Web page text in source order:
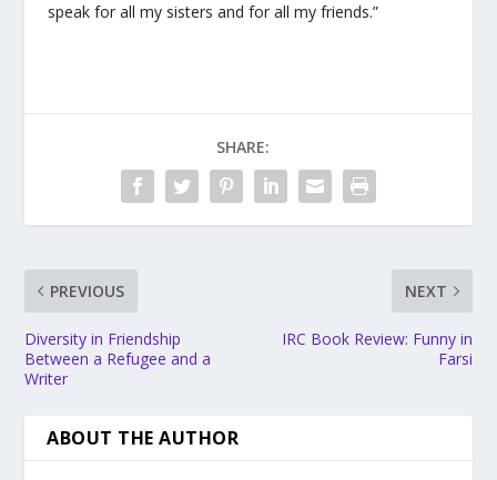
speak for all my sisters and for all my friends.”
SHARE:
PREVIOUS
Diversity in Friendship
Between a Refugee and a
Writer
NEXT
IRC Book Review: Funny in
Farsi
ABOUT THE AUTHOR